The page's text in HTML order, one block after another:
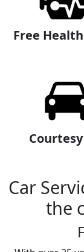
Free
Car
the